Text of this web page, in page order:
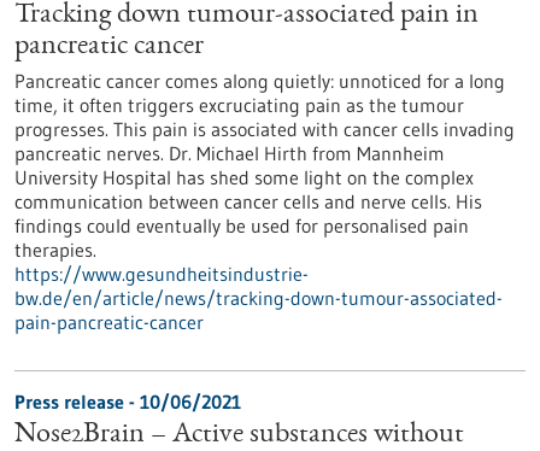
Tracking down tumour-associated pain in
pancreatic cancer
Pancreatic cancer comes along quietly: unnoticed for a long
time, it often triggers excruciating pain as the tumour
progresses. This pain is associated with cancer cells invading
pancreatic nerves. Dr. Michael Hirth from Mannheim
University Hospital has shed some light on the complex
communication between cancer cells and nerve cells. His
findings could eventually be used for personalised pain
therapies.
https://www.gesundheitsindustrie-
bw.de/en/article/news/tracking-down-tumour-associated-
pain-pancreatic-cancer
Press release - 10/06/2021
Nose2Brain – Active substances without